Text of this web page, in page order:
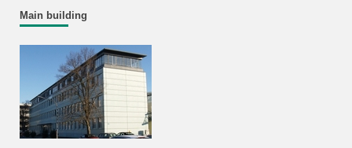
Main building